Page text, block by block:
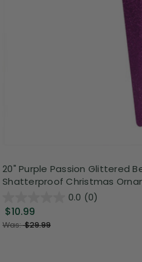
20" Purple Passion Glittered
Shatterproof Christmas
0.0 (0)
$10.99
Was:$29.99